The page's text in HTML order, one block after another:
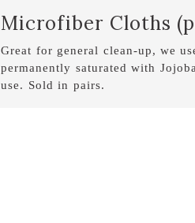
Microfiber Cloths
Great for general clean-up, we
permanently saturated with
use. Sold in pairs.